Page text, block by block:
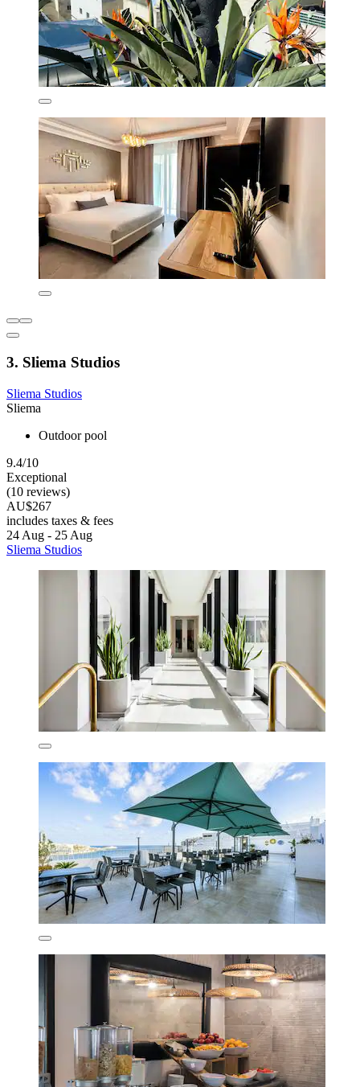
3. Sliema Studios
Sliema Studios
Sliema
Outdoor pool
9.4/10
Exceptional
(10 reviews)
AU$267
includes taxes & fees
24 Aug - 25 Aug
Sliema Studios